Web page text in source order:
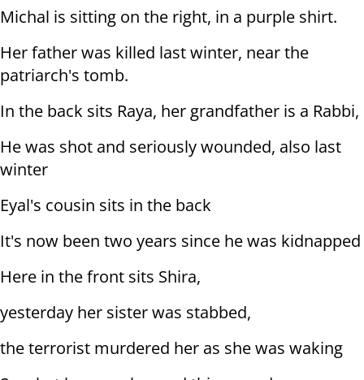
Michal is sitting on the right, in a purple shirt.
Her father was killed last winter, near the
patriarch's tomb.
In the back sits Raya, her grandfather is a Rabbi,
He was shot and seriously wounded, also last
winter
Eyal's cousin sits in the back
It's now been two years since he was kidnapped
Here in the front sits Shira,
yesterday her sister was stabbed,
the terrorist murdered her as she was waking